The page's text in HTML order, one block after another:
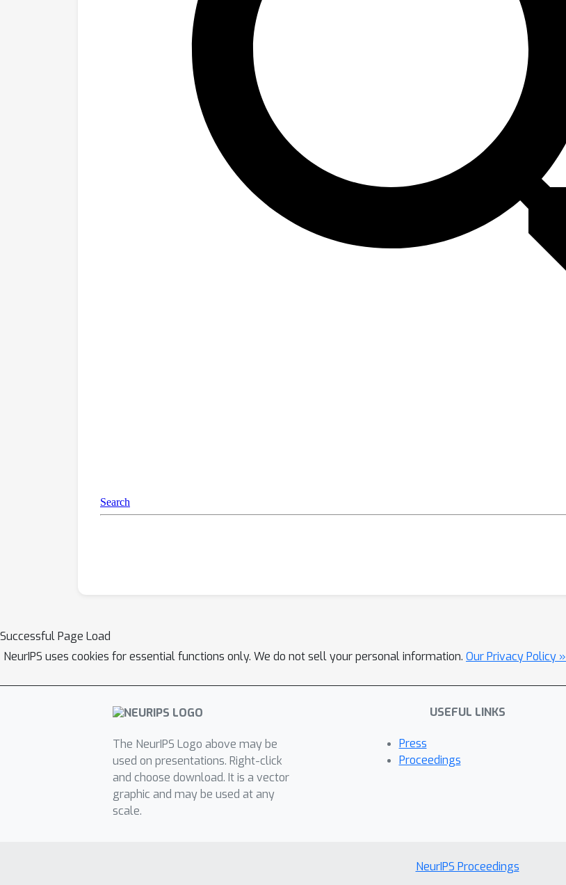
Successful Page Load
NeurIPS uses cookies for essential functions only. We do not sell your personal information. Our Privacy Policy »
The NeurIPS Logo above may be
used on presentations. Right-click
and choose download. It is a vector
graphic and may be used at any
scale.
USEFUL LINKS
Press
Proceedings
NeurIPS Proceedings